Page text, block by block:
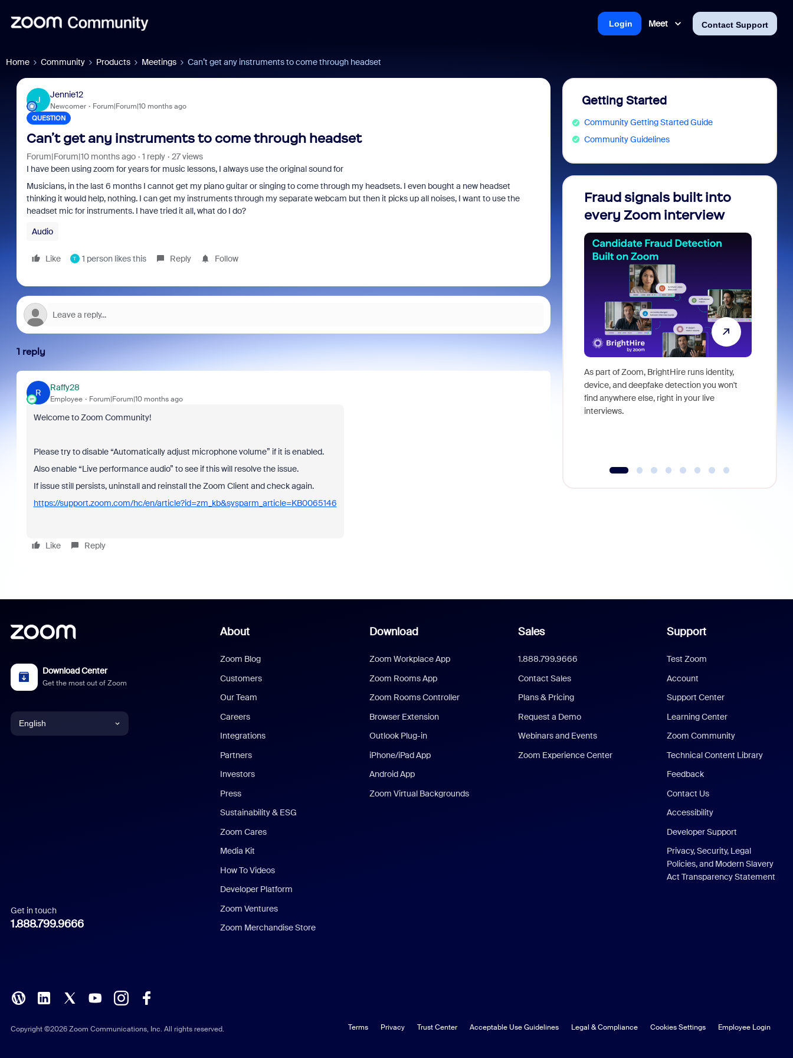
Meet Contact Support
Login
Home Community Products Meetings Can’t get any instruments to come through headset
J
Jennie12
Newcomer Forum|Forum|10 months ago
QUESTION
Can’t get any instruments to come through headset
Forum|Forum|10 months ago 1 reply
27 views
I have been using zoom for years for music lessons, I always use the original sound for
Musicians, in the last 6 months I cannot get my piano guitar or singing to come through my headsets. I even bought a new headset
thinking it would help, nothing. I can get my instruments through my separate webcam but then it picks up all noises, I want to use the
headset mic for instruments. I have tried it all, what do I do?
Audio
Like T 1 person likes this Reply Follow
1 reply
R
Raffy28
Employee Forum|Forum|10 months ago
Welcome to Zoom Community!
Please try to disable “Automatically adjust microphone volume” if it is enabled.
Also enable “Live performance audio” to see if this will resolve the issue.
If issue still persists, uninstall and reinstall the Zoom Client and check again.
https://support.zoom.com/hc/en/article?id=zm_kb&sysparm_article=KB0065146
Like Reply
Getting Started
Community Getting Started Guide
Community Guidelines
Fraud signals built into
every Zoom interview
As part of Zoom, BrightHire runs identity,
device, and deepfake detection you won't
find anywhere else, right in your live
interviews.
Download Center
Get the most out of Zoom
English
Italian
Polish
Get in touch
1.888.799.9666
About
Zoom Blog
Customers
Our Team
Careers
Integrations
Partners
Investors
Press
Sustainability & ESG
Zoom Cares
Media Kit
How To Videos
Developer Platform
Zoom Ventures
Zoom Merchandise Store
Download
Zoom Workplace App
Zoom Rooms App
Zoom Rooms Controller
Browser Extension
Outlook Plug-in
iPhone/iPad App
Android App
Zoom Virtual Backgrounds
Sales
1.888.799.9666
Contact Sales
Plans & Pricing
Request a Demo
Webinars and Events
Zoom Experience Center
Support
Test Zoom
Account
Support Center
Learning Center
Zoom Community
Technical Content Library
Feedback
Contact Us
Accessibility
Developer Support
Privacy, Security, Legal
Policies, and Modern Slavery
Act Transparency Statement
Copyright ©2026 Zoom Communications, Inc. All rights reserved. Terms Privacy Trust Center Acceptable Use Guidelines Legal & Compliance Cookies Settings Employee Login